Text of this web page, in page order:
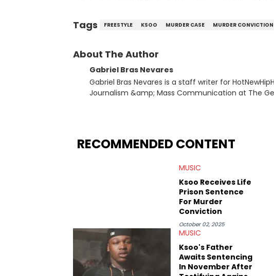
Tags FREESTYLE KSOO MURDER CASE MURDER CONVICTION
About The Author
Gabriel Bras Nevares
Gabriel Bras Nevares is a staff writer for
Journalism &amp; Mass Communication at The
many moving parts of the Young Thug and YSL RICO case. Beyond engaging and
Rolling Loud Miami and Camp Flog Gnaw. He’s
reviews, think-pieces, and interviews with some
obscured gems like Homeboy Sandman, Bktherula,
RECOMMENDED CONTENT
MUSIC
Ksoo Receives Life
Prison Sentence
For Murder
Conviction
October 02, 2025
MUSIC
Ksoo's Father
Awaits Sentencing
In November After